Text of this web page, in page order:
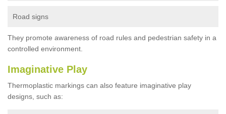
Road signs
They promote awareness of road rules and pedestrian safety in a
controlled environment.
Imaginative Play
Thermoplastic markings can also feature imaginative play
designs, such as: